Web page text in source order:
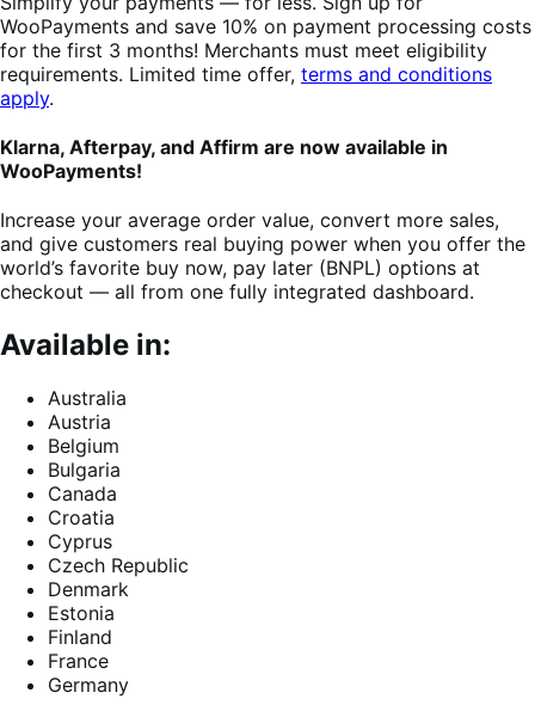
WooPayments and save 10% on payment processing costs
for the first 3 months! Merchants must meet eligibility
requirements. Limited time offer, terms and conditions
apply.
Klarna, Afterpay, and Affirm are now available in
WooPayments!
Increase your average order value, convert more sales,
and give customers real buying power when you offer the
world’s favorite buy now, pay later (BNPL) options at
checkout — all from one fully integrated dashboard.
Available in:
Australia
Austria
Belgium
Bulgaria
Canada
Croatia
Cyprus
Czech Republic
Denmark
Estonia
Finland
France
Germany